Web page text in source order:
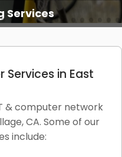
Services
Services in East
& computer network
CA. Some of our
include: